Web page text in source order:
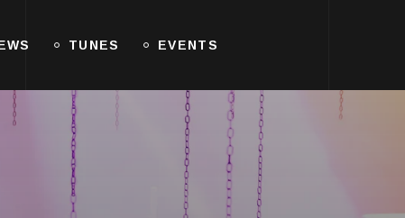
TUNES EVENTS